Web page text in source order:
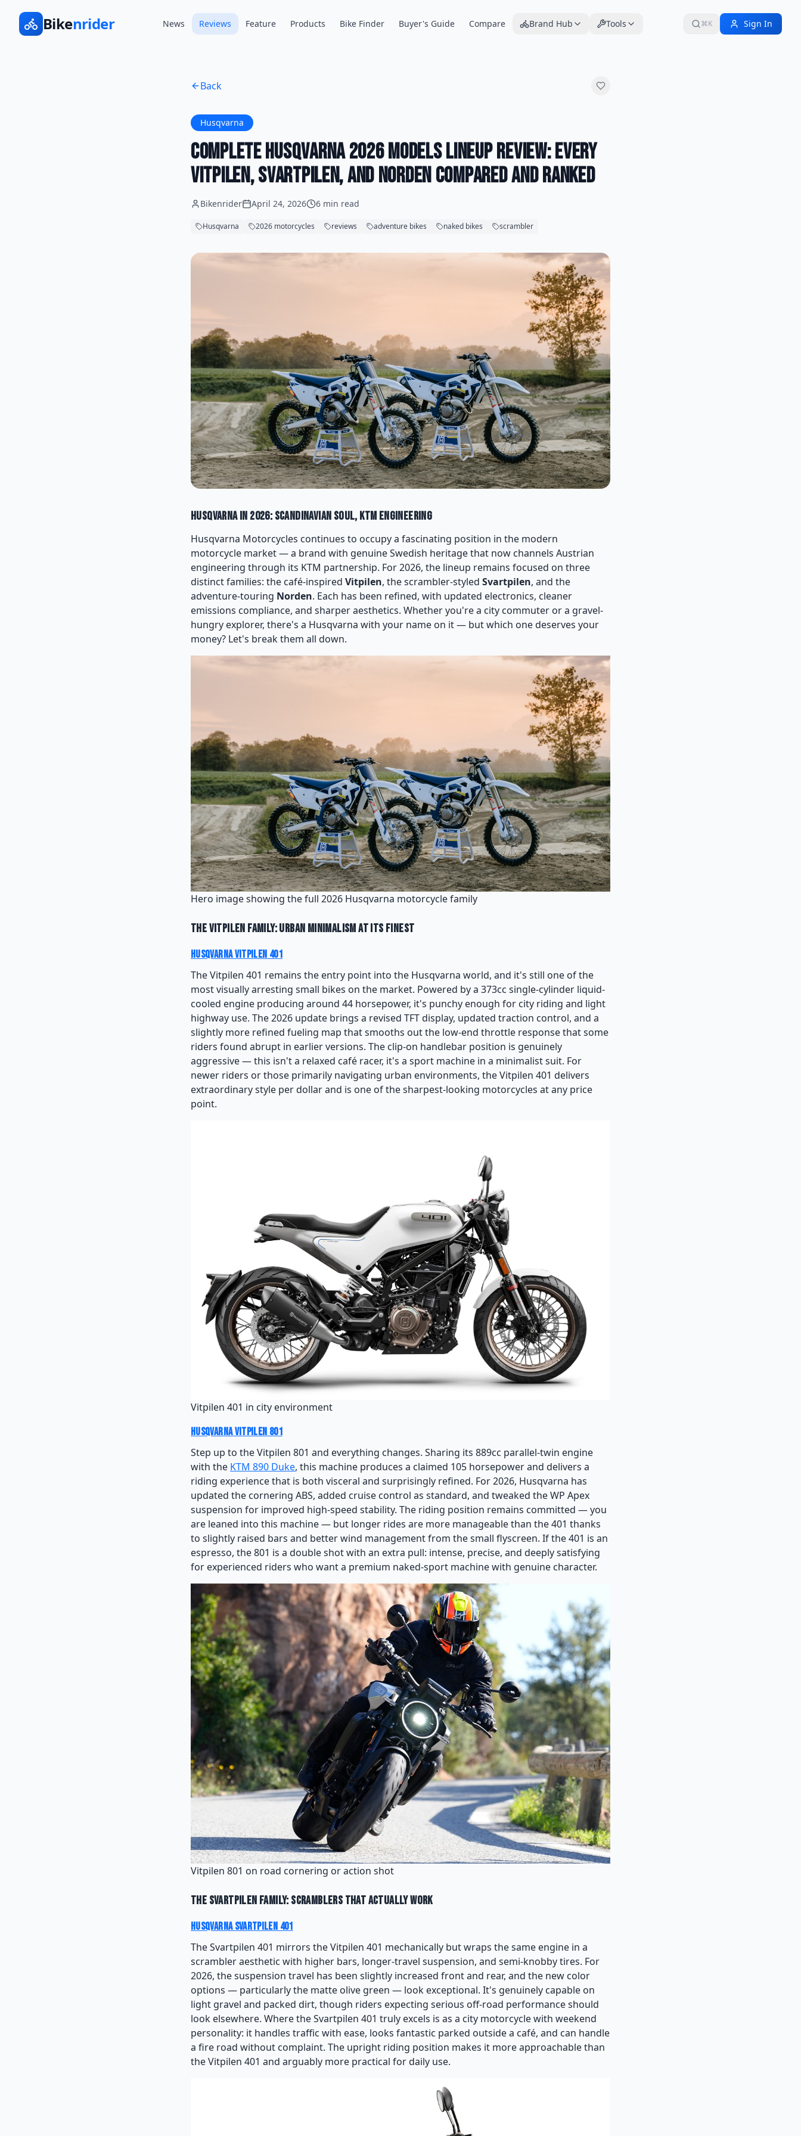
Bikenrider News Reviews Feature Products Bike Finder Buyer's Guide Compare Brand Hub Tools ⌘K Sign In
Back
Husqvarna
Complete Husqvarna 2026 Models Lineup Review: Every
Vitpilen, Svartpilen, and Norden Compared and Ranked
Bikenrider April 24, 2026 6 min read
Husqvarna 2026 motorcycles reviews adventure bikes naked bikes scrambler
Husqvarna in 2026: Scandinavian Soul, KTM Engineering
Husqvarna Motorcycles continues to occupy a fascinating position in the modern
motorcycle market — a brand with genuine Swedish heritage that now channels Austrian
engineering through its KTM partnership. For 2026, the lineup remains focused on three
distinct families: the café-inspired Vitpilen, the scrambler-styled Svartpilen, and the
adventure-touring Norden. Each has been refined, with updated electronics, cleaner
emissions compliance, and sharper aesthetics. Whether you're a city commuter or a gravel-
hungry explorer, there's a Husqvarna with your name on it — but which one deserves your
money? Let's break them all down.
Hero image showing the full 2026 Husqvarna motorcycle family
The Vitpilen Family: Urban Minimalism at Its Finest
Husqvarna Vitpilen 401
The Vitpilen 401 remains the entry point into the Husqvarna world, and it's still one of the
most visually arresting small bikes on the market. Powered by a 373cc single-cylinder liquid-
cooled engine producing around 44 horsepower, it's punchy enough for city riding and light
highway use. The 2026 update brings a revised TFT display, updated traction control, and a
slightly more refined fueling map that smooths out the low-end throttle response that some
riders found abrupt in earlier versions. The clip-on handlebar position is genuinely
aggressive — this isn't a relaxed café racer, it's a sport machine in a minimalist suit. For
newer riders or those primarily navigating urban environments, the Vitpilen 401 delivers
extraordinary style per dollar and is one of the sharpest-looking motorcycles at any price
point.
Vitpilen 401 in city environment
Husqvarna Vitpilen 801
Step up to the Vitpilen 801 and everything changes. Sharing its 889cc parallel-twin engine
with the KTM 890 Duke, this machine produces a claimed 105 horsepower and delivers a
riding experience that is both visceral and surprisingly refined. For 2026, Husqvarna has
updated the cornering ABS, added cruise control as standard, and tweaked the WP Apex
suspension for improved high-speed stability. The riding position remains committed — you
are leaned into this machine — but longer rides are more manageable than the 401 thanks
to slightly raised bars and better wind management from the small flyscreen. If the 401 is an
espresso, the 801 is a double shot with an extra pull: intense, precise, and deeply satisfying
for experienced riders who want a premium naked-sport machine with genuine character.
Vitpilen 801 on road cornering or action shot
The Svartpilen Family: Scramblers That Actually Work
Husqvarna Svartpilen 401
The Svartpilen 401 mirrors the Vitpilen 401 mechanically but wraps the same engine in a
scrambler aesthetic with higher bars, longer-travel suspension, and semi-knobby tires. For
2026, the suspension travel has been slightly increased front and rear, and the new color
options — particularly the matte olive green — look exceptional. It's genuinely capable on
light gravel and packed dirt, though riders expecting serious off-road performance should
look elsewhere. Where the Svartpilen 401 truly excels is as a city motorcycle with weekend
personality: it handles traffic with ease, looks fantastic parked outside a café, and can handle
a fire road without complaint. The upright riding position makes it more approachable than
the Vitpilen 401 and arguably more practical for daily use.